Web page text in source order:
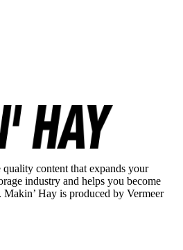
content that expands your
industry and helps you become
Hay is produced by Vermeer